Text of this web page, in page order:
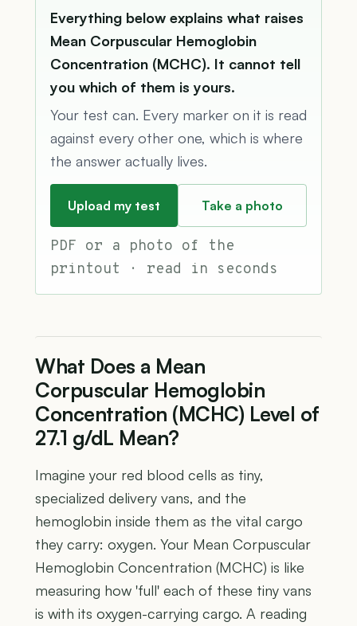
Everything below explains what raises
Mean Corpuscular Hemoglobin
Concentration (MCHC). It cannot tell
you which of them is yours.
Your test can. Every marker on it is read
against every other one, which is where
the answer actually lives.
Upload my test Take a photo
PDF or a photo of the
printout · read in seconds
What Does a Mean
Corpuscular Hemoglobin
Concentration (MCHC) Level of
27.1 g/dL Mean?
Imagine your red blood cells as tiny,
specialized delivery vans, and the
hemoglobin inside them as the vital cargo
they carry: oxygen. Your Mean Corpuscular
Hemoglobin Concentration (MCHC) is like
measuring how 'full' each of these tiny vans
is with its oxygen-carrying cargo. A reading